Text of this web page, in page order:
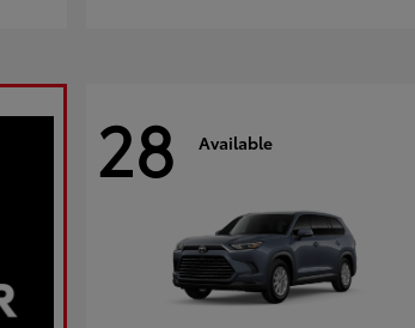
28 Available